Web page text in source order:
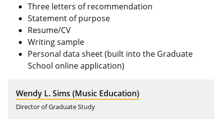
Three letters of recommendation
Statement of purpose
Resume/CV
Writing sample
Personal data sheet (built into the Graduate
School online application)
Wendy L. Sims (Music Education)
Director of Graduate Study